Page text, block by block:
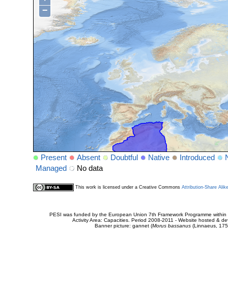
−
Present Absent Doubtful Native Introduced
Managed
No data
This work is licensed under a Creative Commons Attribution-Share
PESI was funded by the European Union 7th Framework Programme
Activity Area: Capacities. Period 2008-2011 - Website hosted &
Banner picture: gannet (Morus bassanus(Linnaeus,